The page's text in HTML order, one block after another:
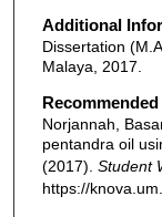
Additional
Dissertation
Malaya, 2017.
Norjannah,
pentandra oil
(2017). Student
https://